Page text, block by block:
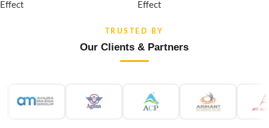
Effect
Effect
TRUSTED BY
Our Clients & Partners